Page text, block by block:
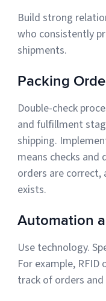
Build strong
who consistently
shipments.
Packing
Double-check
and fulfillment
shipping.
means checks and
orders are
exists.
Automation
Use technology.
For example,
track of orders